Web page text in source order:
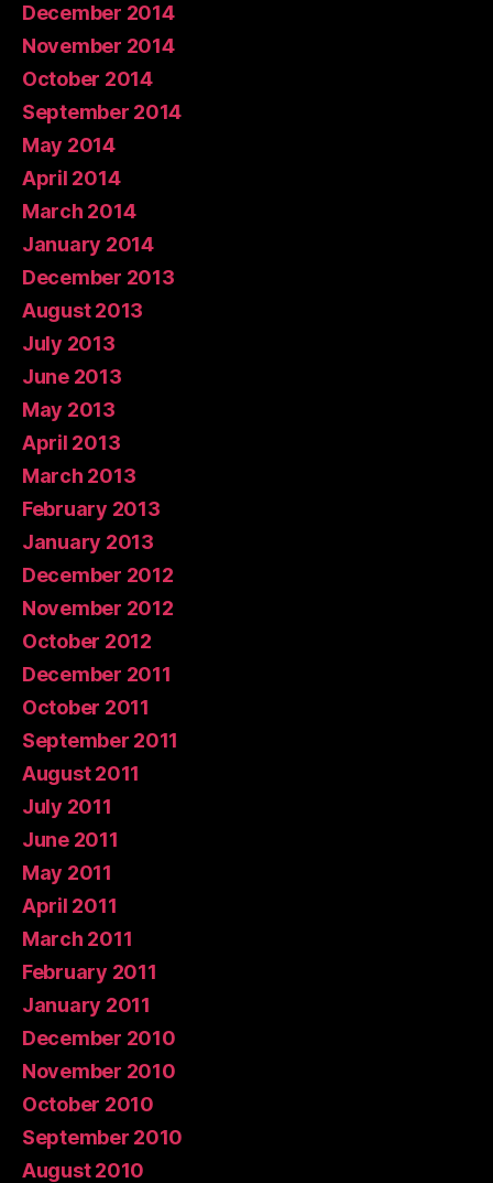
December 2014
November 2014
October 2014
September 2014
May 2014
April 2014
March 2014
January 2014
December 2013
August 2013
July 2013
June 2013
May 2013
April 2013
March 2013
February 2013
January 2013
December 2012
November 2012
October 2012
December 2011
October 2011
September 2011
August 2011
July 2011
June 2011
May 2011
April 2011
March 2011
February 2011
January 2011
December 2010
November 2010
October 2010
September 2010
August 2010